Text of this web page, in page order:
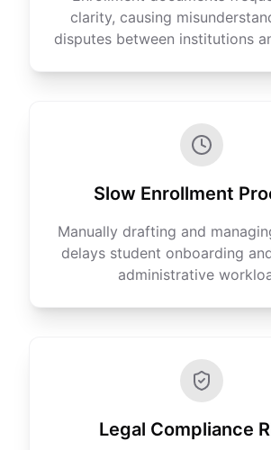
clarity, causing
disputes between institutions
Slow Enrollment
Manually drafting and
delays student onboarding
administrative
Legal Compliance